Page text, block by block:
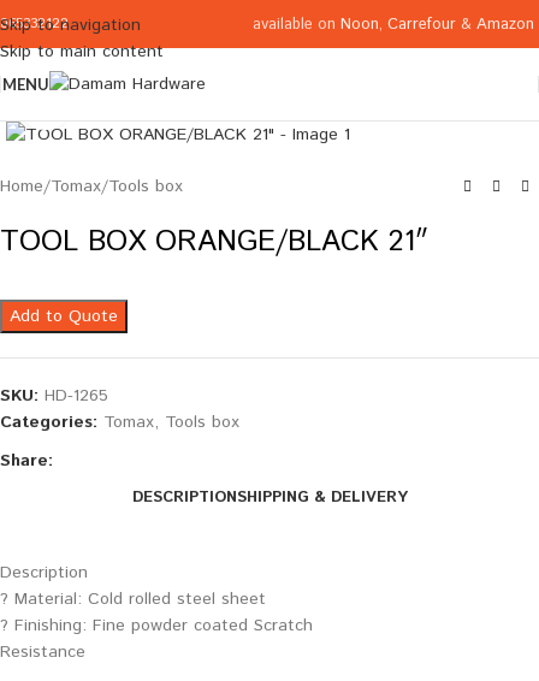
Skip to navigation
Skip to main content
065332122 available on Noon, Carrefour & Amazon
MENU
Home/Tomax/Tools box
TOOL BOX ORANGE/BLACK 21″
Add to Quote
SKU: HD-1265
Categories: Tomax, Tools box
Share:
DESCRIPTIONSHIPPING & DELIVERY
Description
? Material: Cold rolled steel sheet
? Finishing: Fine powder coated Scratch
Resistance